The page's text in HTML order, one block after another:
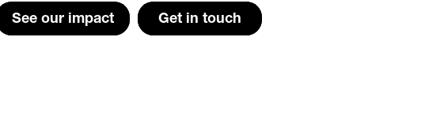
See our impact Get in touch